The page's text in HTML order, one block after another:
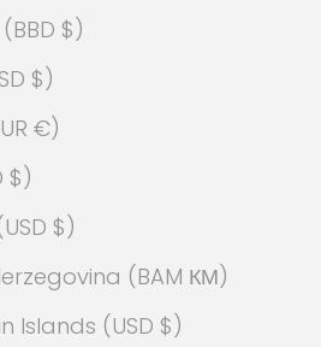
Barbados (BBD $)
Belarus (USD $)
Belgium (EUR €)
Belize (BZD $)
Bermuda (USD $)
Bosnia & Herzegovina (BAM КМ)
British Virgin Islands (USD $)